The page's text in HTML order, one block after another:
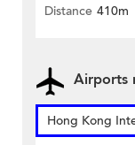
Distance 410m
Airports
Hong Kong